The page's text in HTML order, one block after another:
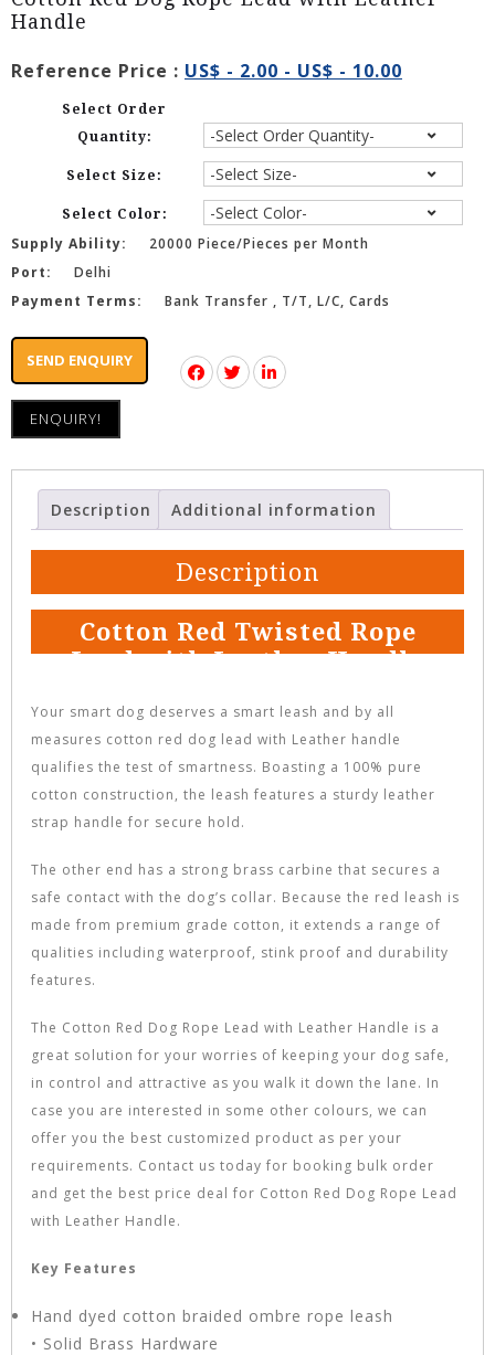
Handle
Reference Price : US$ - 2.00 - US$ - 10.00
Select Order
Quantity:
Select Size:
Select Color:
Supply Ability:
20000 Piece/Pieces per Month
Port:
Delhi
Payment Terms:
Bank Transfer , T/T, L/C, Cards
SEND ENQUIRY
ENQUIRY!
Description Additional information
Description
Cotton Red Twisted Rope
Lead with Leather Handle
Your smart dog deserves a smart leash and by all
measures cotton red dog lead with Leather handle
qualifies the test of smartness. Boasting a 100% pure
cotton construction, the leash features a sturdy leather
strap handle for secure hold.
The other end has a strong brass carbine that secures a
safe contact with the dog’s collar. Because the red leash is
made from premium grade cotton, it extends a range of
qualities including waterproof, stink proof and durability
features.
The Cotton Red Dog Rope Lead with Leather Handle is a
great solution for your worries of keeping your dog safe,
in control and attractive as you walk it down the lane. In
case you are interested in some other colours, we can
offer you the best customized product as per your
requirements. Contact us today for booking bulk order
and get the best price deal for Cotton Red Dog Rope Lead
with Leather Handle.
Key Features
Hand dyed cotton braided ombre rope leash
• Solid Brass Hardware